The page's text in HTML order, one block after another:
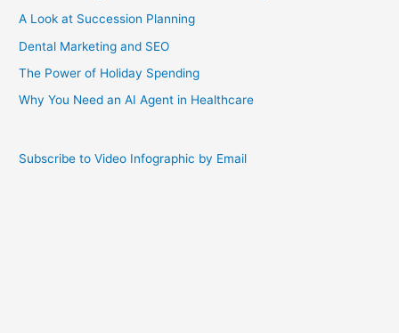
A Look at Succession Planning
Dental Marketing and SEO
The Power of Holiday Spending
Why You Need an AI Agent in Healthcare
Subscribe to Video Infographic by Email